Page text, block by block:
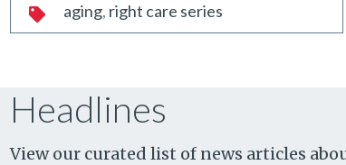
aging right care series
Headlines
View our curated list of news articles